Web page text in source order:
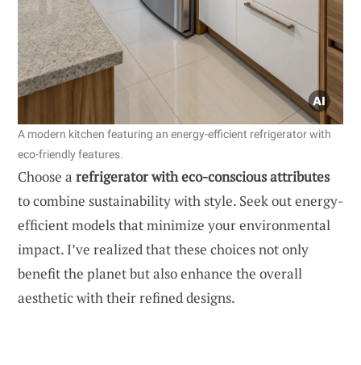
A modern kitchen featuring an energy-efficient refrigerator with
eco-friendly features.
Choose a refrigerator with eco-conscious attributes
to combine sustainability with style. Seek out energy-
efficient models that minimize your environmental
impact. I’ve realized that these choices not only
benefit the planet but also enhance the overall
aesthetic with their refined designs.